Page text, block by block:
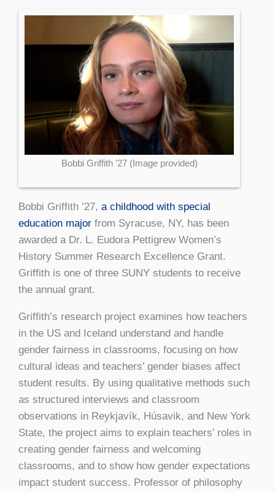
Bobbi Griffith ’27 (Image provided)
Bobbi Griffith ’27, a childhood with special
education major from Syracuse, NY, has been
awarded a Dr. L. Eudora Pettigrew Women’s
History Summer Research Excellence Grant.
Griffith is one of three SUNY students to receive
the annual grant.
Griffith’s research project examines how teachers
in the US and Iceland understand and handle
gender fairness in classrooms, focusing on how
cultural ideas and teachers’ gender biases affect
student results. By using qualitative methods such
as structured interviews and classroom
observations in Reykjavík, Húsavik, and New York
State, the project aims to explain teachers’ roles in
creating gender fairness and welcoming
classrooms, and to show how gender expectations
impact student success. Professor of philosophy